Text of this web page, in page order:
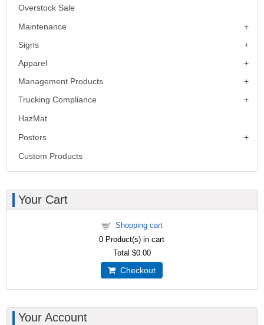
Overstock Sale
Maintenance
Signs
Apparel
Management Products
Trucking Compliance
HazMat
Posters
Custom Products
Your Cart
Shopping cart
0 Product(s) in cart
Total $0.00
Checkout
Your Account